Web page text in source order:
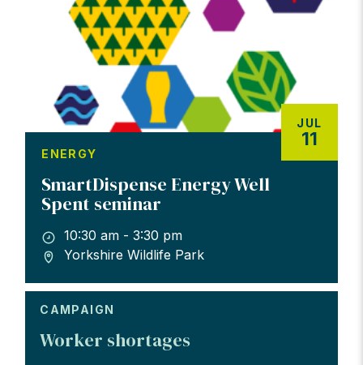
JUL
11
ENERGY
SmartDispense Energy Well
Spent seminar
10:30 am - 3:30 pm
Yorkshire Wildlife Park
CAMPAIGN
Worker shortages